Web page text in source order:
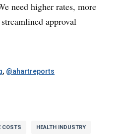
need higher rates, more
approval
, @ahartreports
COSTS HEALTH INDUSTRY